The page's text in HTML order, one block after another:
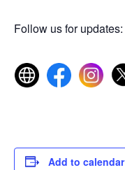
Follow us for updates:
Add to calendar